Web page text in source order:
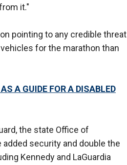
it."
pointing to any credible threat
for the marathon than
A GUIDE FOR A DISABLED
the state Office of
security and double the
Kennedy and LaGuardia